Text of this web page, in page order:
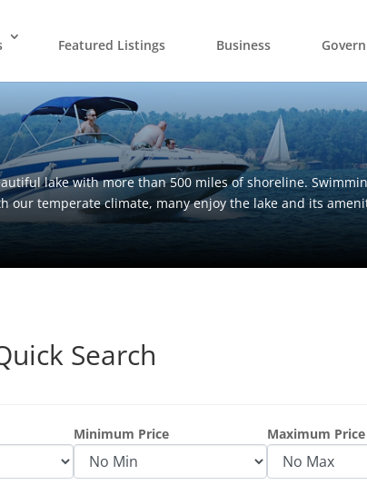
Featured Listings Business
lake with more than 500 miles of shoreline.
temperate climate, many enjoy the lake and its
Search
Minimum Price Maximum Price